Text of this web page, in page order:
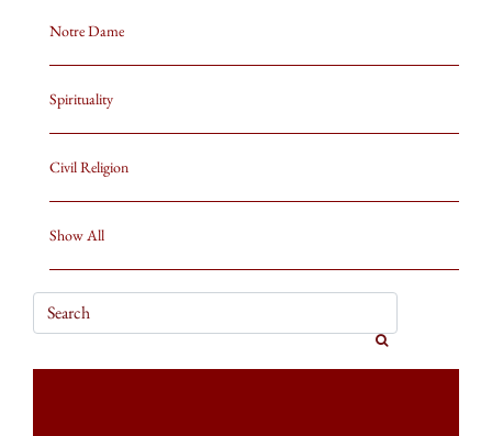
Notre Dame
Spirituality
Civil Religion
Show All